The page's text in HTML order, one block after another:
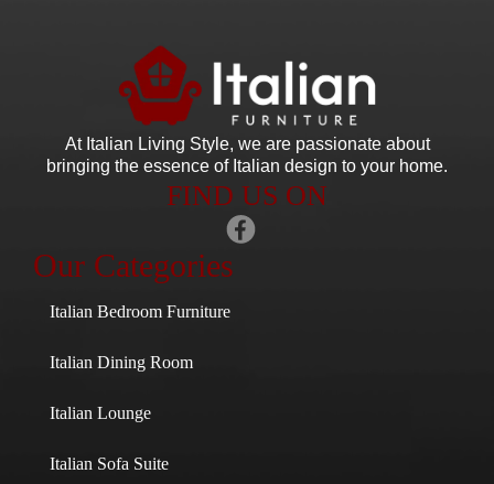
At Italian Living Style, we are passionate about
bringing the essence of Italian design to your home.
FIND US ON
Our Categories
Italian Bedroom Furniture
Italian Dining Room
Italian Lounge
Italian Sofa Suite